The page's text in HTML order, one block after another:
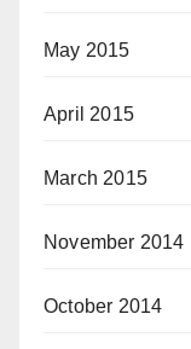
May 2015
April 2015
March 2015
November 2014
October 2014